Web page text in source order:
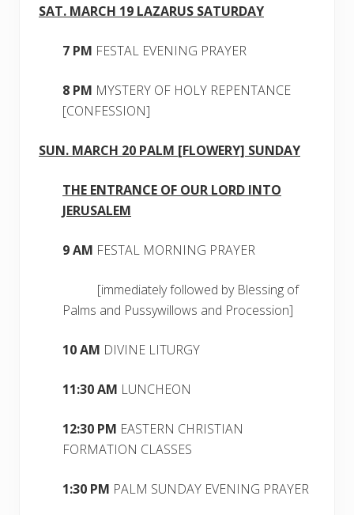
7
,
0
1
SAT. MARCH 19 LAZARUS SATURDAY
7 PM FESTAL EVENING PRAYER
8 PM MYSTERY OF HOLY REPENTANCE
[CONFESSION]
SUN. MARCH 20 PALM [FLOWERY] SUNDAY
THE ENTRANCE OF OUR LORD INTO
JERUSALEM
9 AM FESTAL MORNING PRAYER
[immediately followed by Blessing of
Palms and Pussywillows and Procession]
10 AM DIVINE LITURGY
11:30 AM LUNCHEON
12:30 PM EASTERN CHRISTIAN
FORMATION CLASSES
1:30 PM PALM SUNDAY EVENING PRAYER